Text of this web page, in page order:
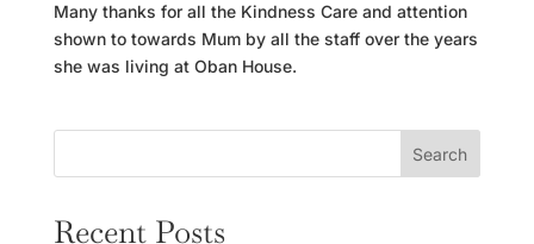
Many thanks for all the Kindness Care and attention
shown to towards Mum by all the staff over the years
she was living at Oban House.
Search
Recent Posts